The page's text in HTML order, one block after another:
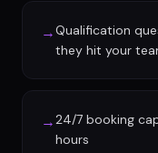
→Qualification
they hit your
→24/7 booking
hours